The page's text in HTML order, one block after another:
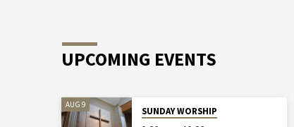
UPCOMING EVENTS
AUG 9
SUNDAY WORSHIP